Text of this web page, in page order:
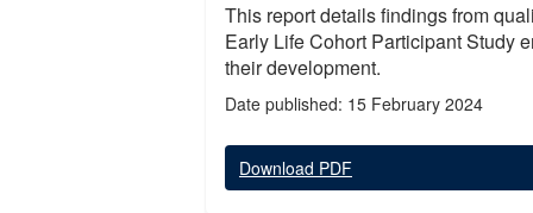
This report details findings from
Early Life Cohort Participant Study
their development.
Date published: 15 February 2024
Download PDF